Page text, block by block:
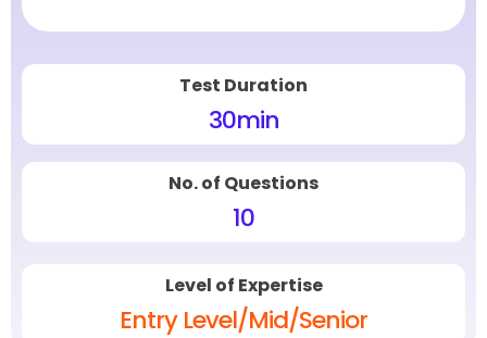
Test Duration
30min
No. of Questions
10
Level of Expertise
Entry Level/Mid/Senior